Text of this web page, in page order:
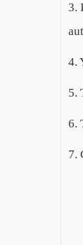
3.
4.
5.
6.
7.